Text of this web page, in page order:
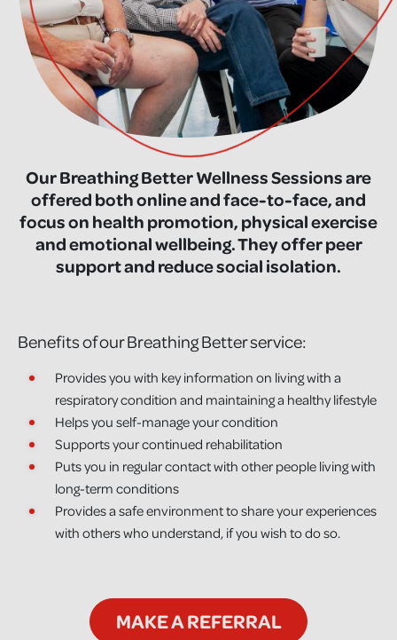
Our Breathing Better Wellness Sessions are
offered both online and face-to-face, and
focus on health promotion, physical exercise
and emotional wellbeing. They offer peer
support and reduce social isolation.
Benefits of our Breathing Better service:
Provides you with key information on living with a
respiratory condition and maintaining a healthy lifestyle
Helps you self-manage your condition
Supports your continued rehabilitation
Puts you in regular contact with other people living with
long-term conditions
Provides a safe environment to share your experiences
with others who understand, if you wish to do so.
MAKE A REFERRAL